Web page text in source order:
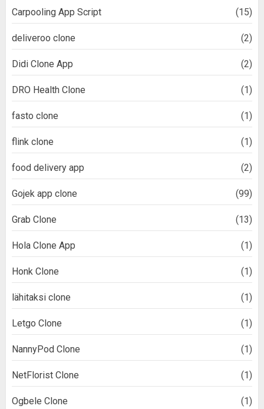
Carpooling App Script (15)
deliveroo clone (2)
Didi Clone App (2)
DRO Health Clone (1)
fasto clone (1)
flink clone (1)
food delivery app (2)
Gojek app clone (99)
Grab Clone (13)
Hola Clone App (1)
Honk Clone (1)
lähitaksi clone (1)
Letgo Clone (1)
NannyPod Clone (1)
NetFlorist Clone (1)
Ogbele Clone (1)